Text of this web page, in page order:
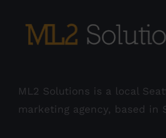
ML2 Solutions is a local
marketing agency, based in